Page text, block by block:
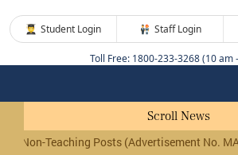
Student Login Staff Login
Toll Free: 1800-233-3268 (10 am
Scroll News
Teaching Posts (Advertisement No.